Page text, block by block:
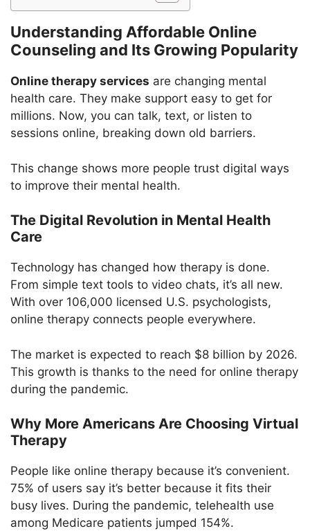
Understanding Affordable Online
Counseling and Its Growing Popularity
Online therapy services are changing mental
health care. They make support easy to get for
millions. Now, you can talk, text, or listen to
sessions online, breaking down old barriers.
This change shows more people trust digital ways
to improve their mental health.
The Digital Revolution in Mental Health
Care
Technology has changed how therapy is done.
From simple text tools to video chats, it’s all new.
With over 106,000 licensed U.S. psychologists,
online therapy connects people everywhere.
The market is expected to reach $8 billion by 2026.
This growth is thanks to the need for online therapy
during the pandemic.
Why More Americans Are Choosing Virtual
Therapy
People like online therapy because it’s convenient.
75% of users say it’s better because it fits their
busy lives. During the pandemic, telehealth use
among Medicare patients jumped 154%.